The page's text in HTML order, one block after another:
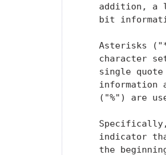
addition, a
bit
Asterisks
character
single
information
("%") are
indicator
the